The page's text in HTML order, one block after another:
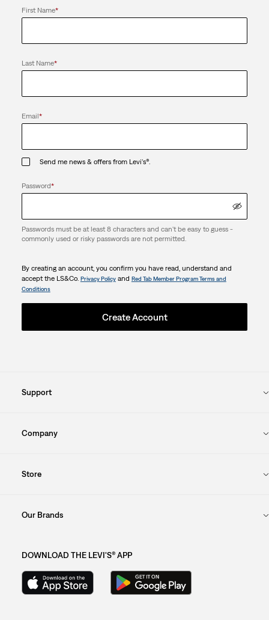
First Name*
Last Name*
Email*
Send me news & offers from Levi's®.
Password*
Passwords must be at least 8 characters and can't be easy to guess -
commonly used or risky passwords are not permitted.
By creating an account, you confirm you have read, understand and
accept the LS&Co. Privacy Policyand Red Tab Member Program Terms and
Conditions
Create Account
Support
Company
Store
Our Brands
DOWNLOAD THE LEVI'S® APP